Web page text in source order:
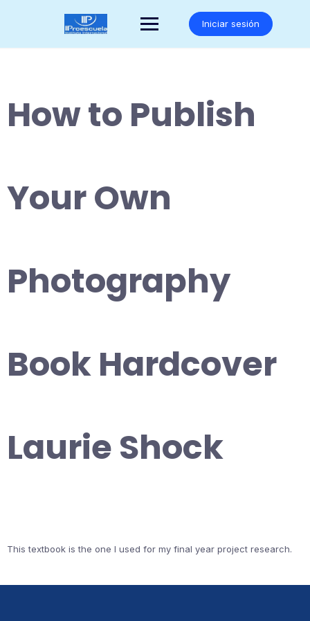
Iniciar sesión
How to Publish
Your Own
Photography
Book Hardcover
Laurie Shock
This textbook is the one I used for my final year project research.